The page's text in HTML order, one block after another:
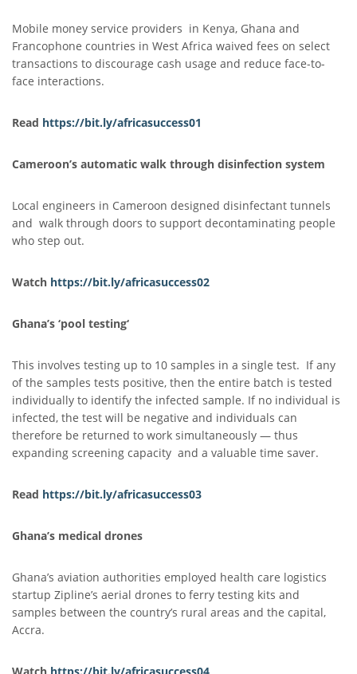
Mobile money service providers in Kenya, Ghana and
Francophone countries in West Africa waived fees on select
transactions to discourage cash usage and reduce face-to-
face interactions.
Read https://bit.ly/africasuccess01
Cameroon’s automatic walk through disinfection system
Local engineers in Cameroon designed disinfectant tunnels
and walk through doors to support decontaminating people
who step out.
Watch https://bit.ly/africasuccess02
Ghana’s ‘pool testing‘
This involves testing up to 10 samples in a single test. If any
of the samples tests positive, then the entire batch is tested
individually to identify the infected sample. If no individual is
infected, the test will be negative and individuals can
therefore be returned to work simultaneously — thus
expanding screening capacity and a valuable time saver.
Read https://bit.ly/africasuccess03
Ghana’s medical drones
Ghana’s aviation authorities employed health care logistics
startup Zipline’s aerial drones to ferry testing kits and
samples between the country’s rural areas and the capital,
Accra.